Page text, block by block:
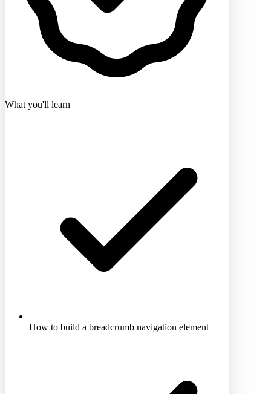
What you'll learn
How to build a breadcrumb navigation element